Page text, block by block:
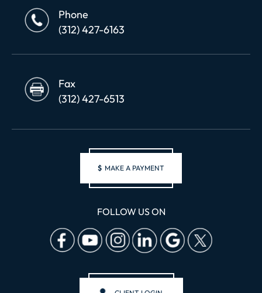
Phone
(312) 427-6163
Fax
(312) 427-6513
$ MAKE A PAYMENT
FOLLOW US ON